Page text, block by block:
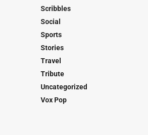
Scribbles
Social
Sports
Stories
Travel
Tribute
Uncategorized
Vox Pop